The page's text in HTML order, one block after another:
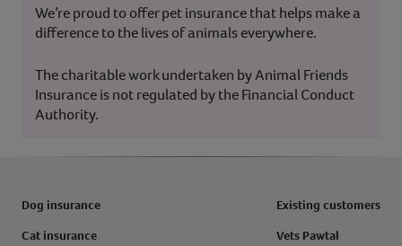
We’re proud to offer pet insurance that helps make a
difference to the lives of animals everywhere.
The charitable work undertaken by Animal Friends
Insurance is not regulated by the Financial Conduct
Authority.
Dog insurance
Cat insurance
Existing customers
Vets Pawtal